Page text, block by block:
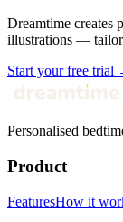
Dreamtime creates
illustrations —
Start your free trial
Personalised
Product
FeaturesHow it